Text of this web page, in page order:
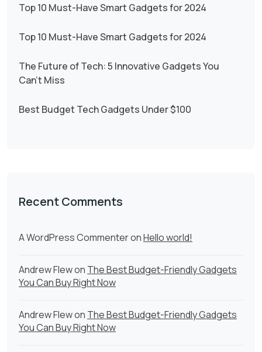
Top 10 Must-Have Smart Gadgets for 2024
Top 10 Must-Have Smart Gadgets for 2024
The Future of Tech: 5 Innovative Gadgets You
Can’t Miss
Best Budget Tech Gadgets Under $100
Recent Comments
A WordPress CommenteronHello world!
Andrew Flewon The Best Budget-Friendly Gadgets
You Can Buy Right Now
Andrew Flewon The Best Budget-Friendly Gadgets
You Can Buy Right Now